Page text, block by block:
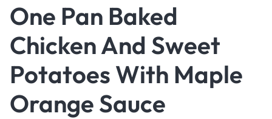
One Pan Baked
Chicken And Sweet
Potatoes With Maple
Orange Sauce